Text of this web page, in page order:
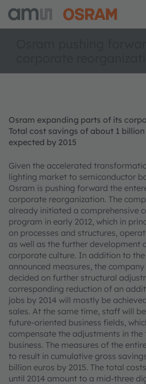
Osram expanding parts of its
Total cost savings of about 1
expected by 2015
Given the accelerated
lighting market to semiconductor
Osram is pushing forward the
corporate reorganization. The
already initiated a comprehensive
program in early 2012, which in
on processes and structures,
as well as the further development
corporate culture. In addition to
announced measures, the
decided on further structural
corresponding reduction of an
jobs by 2014 will mostly be
sales. At the same time, staff will
future-oriented business fields,
compensate the adjustments in
business. The measures of the
to result in cumulative gross
billion euros by 2015. The total
until 2014 amount to a mid-three